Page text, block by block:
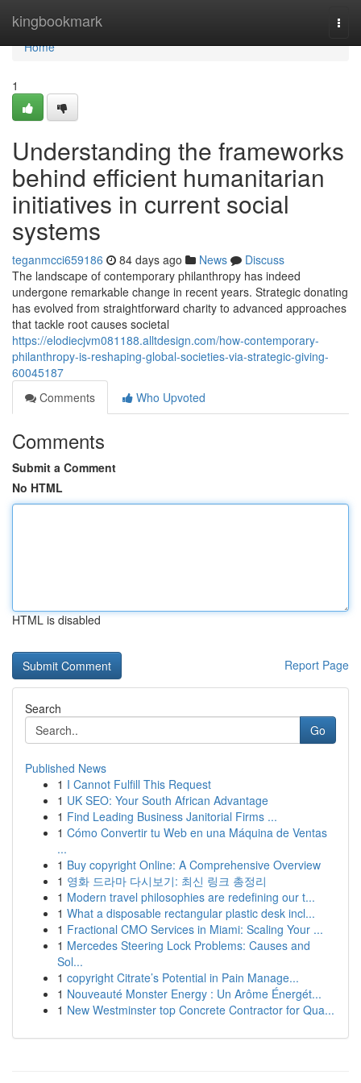
kingbookmark
Home
Home
1
Understanding the frameworks
behind efficient humanitarian
initiatives in current social
systems
teganmcci659186 84 days ago News
Discuss
The landscape of contemporary philanthropy has indeed
undergone remarkable change in recent years. Strategic donating
has evolved from straightforward charity to advanced approaches
that tackle root causes societal
https://elodiecjvm081188.alltdesign.com/how-contemporary-
philanthropy-is-reshaping-global-societies-via-strategic-giving-
60045187
Comments
Who Upvoted
Comments
Submit a Comment
No HTML
HTML is disabled
Report Page
Search
Go
Published News
1 I Cannot Fulfill This Request
1 UK SEO: Your South African Advantage
1 Find Leading Business Janitorial Firms ...
1 Cómo Convertir tu Web en una Máquina de Ventas
...
1 Buy copyright Online: A Comprehensive Overview
1 영화 드라마 다시보기: 최신 링크 총정리
1 Modern travel philosophies are redefining our t...
1 What a disposable rectangular plastic desk incl...
1 Fractional CMO Services in Miami: Scaling Your ...
1 Mercedes Steering Lock Problems: Causes and
Sol...
1 copyright Citrate’s Potential in Pain Manage...
1 Nouveauté Monster Energy : Un Arôme Énergét...
1 New Westminster top Concrete Contractor for Qua...